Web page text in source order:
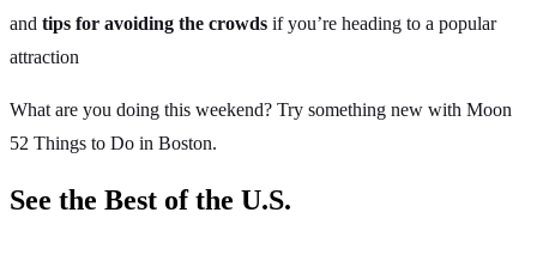
and tips for avoiding the crowds if you’re heading to a popular
attraction
What are you doing this weekend? Try something new with Moon
52 Things to Do in Boston.
See the Best of the U.S.